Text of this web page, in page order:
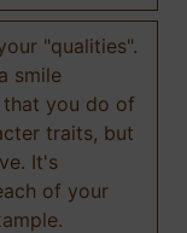
"qualities".
smile
that you do of
traits, but
It's
of your